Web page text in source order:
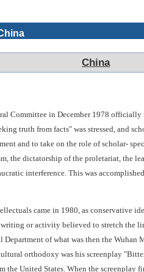
China
Committee in December 1978
truth from facts" was stressed, and
and to take on the role of scholar-
the dictatorship of the proletariat, the
interference. This was
came in 1980, as conservative
or activity believed to stretch the
of what was then the
orthodoxy was his screenplay
the United States. When the